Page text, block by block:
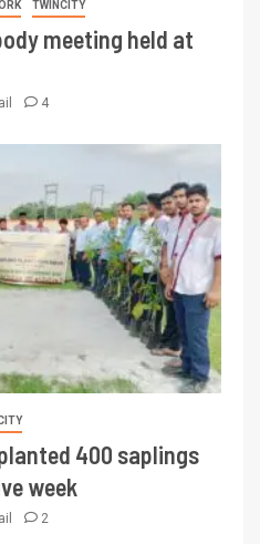
TWINCITY
meeting held at
4
planted 400 saplings
week
2